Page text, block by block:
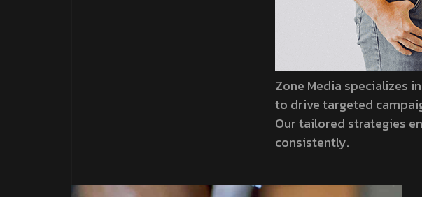
Zone Media specializes
to drive targeted
Our tailored strategies
consistently.